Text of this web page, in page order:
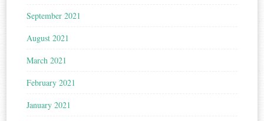
September 2021
August 2021
March 2021
February 2021
January 2021